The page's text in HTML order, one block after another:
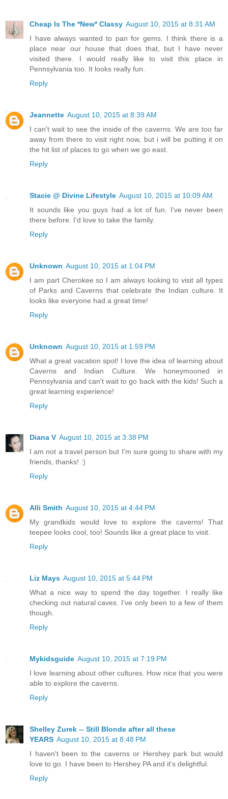
Cheap Is The *New* Classy August 10, 2015 at 8:31 AM
I have always wanted to pan for gems. I think there is a
place near our house that does that, but I have never
visited there. I would really like to visit this place in
Pennsylvania too. It looks really fun.
Reply
Jeannette August 10, 2015 at 8:39 AM
I can't wait to see the inside of the caverns. We are too far
away from there to visit right now, but i will be putting it on
the hit list of places to go when we go east.
Reply
Stacie @ Divine Lifestyle August 10, 2015 at 10:09 AM
It sounds like you guys had a lot of fun. I've never been
there before. I'd love to take the family.
Reply
Unknown August 10, 2015 at 1:04 PM
I am part Cherokee so I am always looking to visit all types
of Parks and Caverns that celebrate the Indian culture. It
looks like everyone had a great time!
Reply
Unknown August 10, 2015 at 1:59 PM
What a great vacation spot! I love the idea of learning about
Caverns and Indian Culture. We honeymooned in
Pennsylvania and can't wait to go back with the kids! Such a
great learning experience!
Reply
Diana V August 10, 2015 at 3:38 PM
I am not a travel person but I'm sure going to share with my
friends, thanks! :)
Reply
Alli Smith August 10, 2015 at 4:44 PM
My grandkids would love to explore the caverns! That
teepee looks cool, too! Sounds like a great place to visit.
Reply
Liz Mays August 10, 2015 at 5:44 PM
What a nice way to spend the day together. I really like
checking out natural caves. I've only been to a few of them
though.
Reply
Mykidsguide August 10, 2015 at 7:19 PM
I love learning about other cultures. How nice that you were
able to explore the caverns.
Reply
Shelley Zurek -- Still Blonde after all these
YEARS August 10, 2015 at 8:48 PM
I haven't been to the caverns or Hershey park but would
love to go. I have been to Hershey PA and it's delightful.
Reply